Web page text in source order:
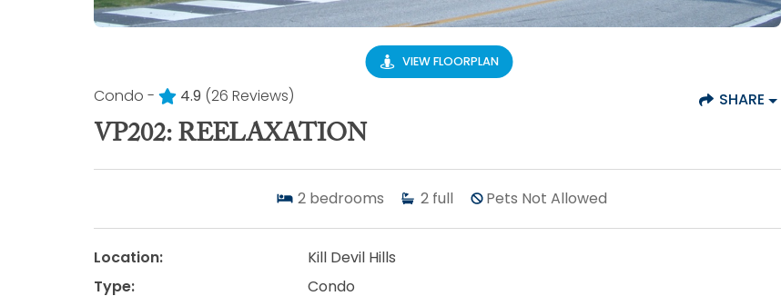
Condo - 4.9 (26 Reviews)
VIEW FLOORPLAN
SHARE
VP202: REELAXATION
2 bedrooms 2 full Pets Not Allowed
Location:
Kill Devil Hills
Type:
Condo